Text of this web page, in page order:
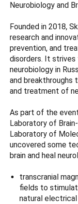
Neurobiology and
Founded in 2018,
research and
prevention, and
disorders. It
neurobiology in
and breakthroughs
and treatment of
As part of the
Laboratory of
Laboratory of
uncovered some
brain and heal
transcranial
fields to
natural